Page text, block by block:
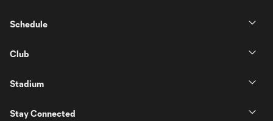
Schedule
Club
Stadium
Stay Connected